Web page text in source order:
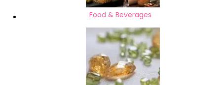
Food & Beverages